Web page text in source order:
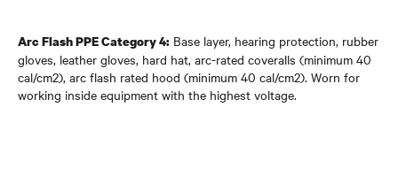
Arc Flash PPE Category 4: Base layer, hearing protection, rubber
gloves, leather gloves, hard hat, arc-rated coveralls (minimum 40
cal/cm2), arc flash rated hood (minimum 40 cal/cm2). Worn for
working inside equipment with the highest voltage.